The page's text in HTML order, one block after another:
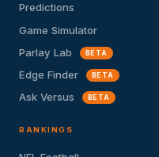
Predictions
Game Simulator
Parlay Lab
BETA
Edge Finder BETA
Ask Versus BETA
RANKINGS